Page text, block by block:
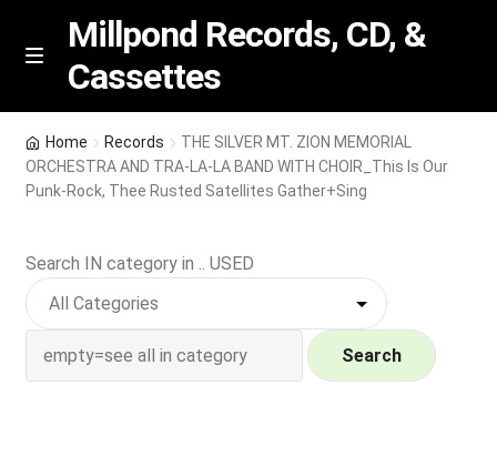
Skip
Skip
M
n
u
Millpond Records, CD, &
Cassettes
VIP SPECIALS
NEW Vinyl & CDs
Contact Us
Home Records
THE SILVER MT. ZION MEMORIAL
ORCHESTRA AND TRA-LA-LA BAND WITH CHOIR_This Is Our
Punk-Rock, Thee Rusted Satellites Gather+Sing
Search IN category in .. USED
Search